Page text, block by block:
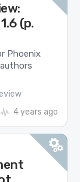
(p.
Phoenix
4 years ago